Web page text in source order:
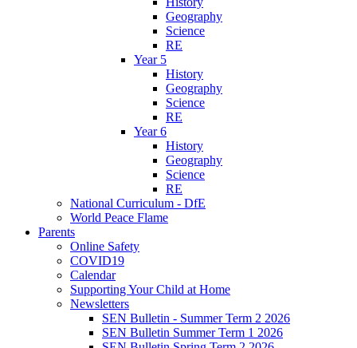
Geography
Science
RE
Year 5
History
Geography
Science
RE
Year 6
History
Geography
Science
RE
National Curriculum - DfE
World Peace Flame
Parents
Online Safety
COVID19
Calendar
Supporting Your Child at Home
Newsletters
SEN Bulletin - Summer Term 2 2026
SEN Bulletin Summer Term 1 2026